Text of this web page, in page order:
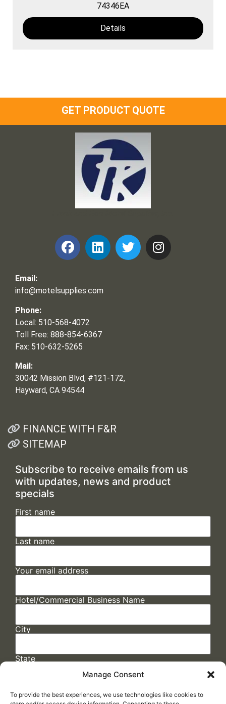
Manage Consent
To provide the best experiences, we use technologies like cookies to
74346EA
Details
GET PRODUCT QUOTE
Email:
info@motelsupplies.com
Phone:
Local: 510-568-4072
Toll Free: 888-854-6367
Fax: 510-632-5265
Mail:
30042 Mission Blvd, #121-172,
Hayward, CA 94544
FINANCE WITH F&R
SITEMAP
Subscribe to receive emails from us
with updates, news and product
specials
First name
Last name
Your email address
Hotel/Commercial Business Name
City
State